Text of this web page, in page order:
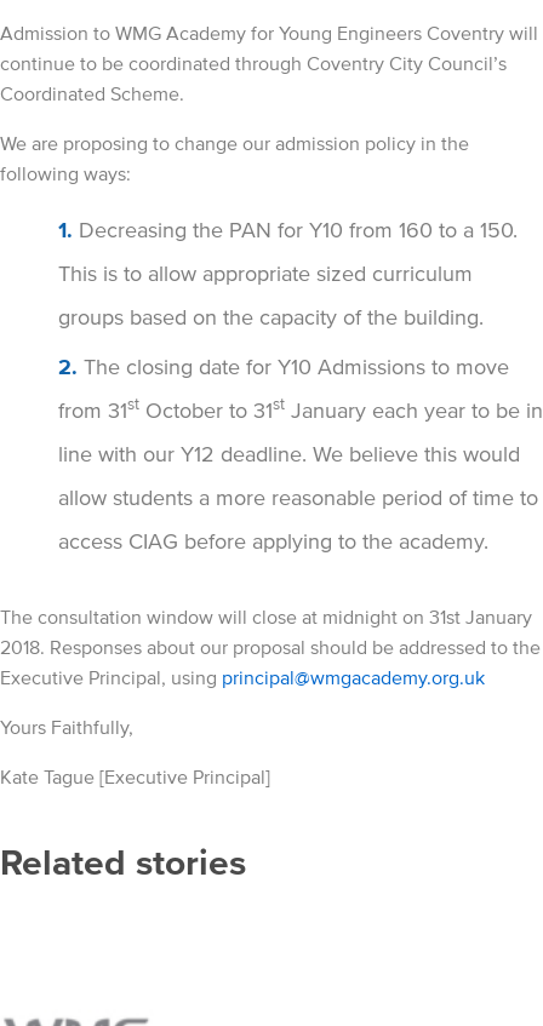
Admission to WMG Academy for Young Engineers Coventry will
continue to be coordinated through Coventry City Council’s
Coordinated Scheme.
We are proposing to change our admission policy in the
following ways:
Decreasing the PAN for Y10 from 160 to a 150.
This is to allow appropriate sized curriculum
groups based on the capacity of the building.
The closing date for Y10 Admissions to move
from 31st October to 31st January each year to be in
line with our Y12 deadline. We believe this would
allow students a more reasonable period of time to
access CIAG before applying to the academy.
The consultation window will close at midnight on 31st January
2018. Responses about our proposal should be addressed to the
Executive Principal, using principal@wmgacademy.org.uk
Yours Faithfully,
Kate Tague [Executive Principal]
Related stories